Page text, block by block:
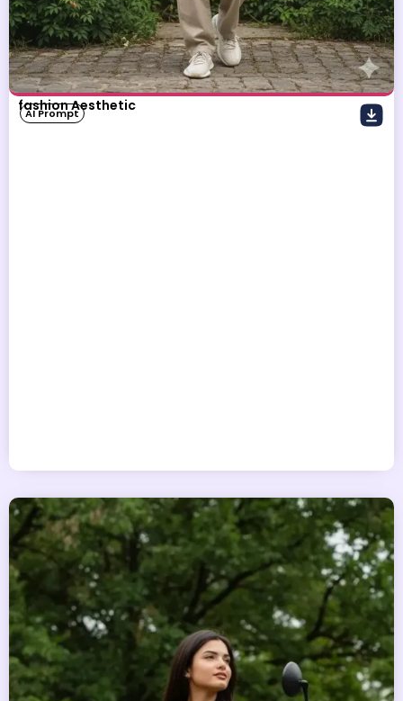
fashion Aesthetic
AI Prompt